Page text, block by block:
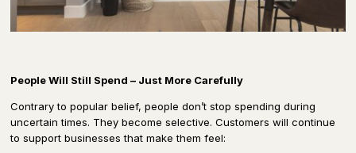
People Will Still Spend – Just More Carefully
Contrary to popular belief, people don’t stop spending during
uncertain times. They become selective. Customers will continue
to support businesses that make them feel: